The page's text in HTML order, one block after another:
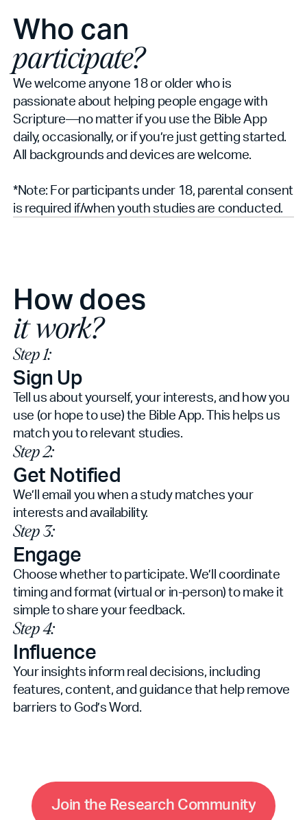
Who can
participate?
We welcome anyone 18 or older who is
passionate about helping people engage with
Scripture—no matter if you use the Bible App
daily, occasionally, or if you’re just getting started.
All backgrounds and devices are welcome.
*Note: For participants under 18, parental consent
is required if/when youth studies are conducted.
How does
it work?
Step 1:
Sign Up
Tell us about yourself, your interests, and how you
use (or hope to use) the Bible App. This helps us
match you to relevant studies.
Step 2:
Get Notified
We’ll email you when a study matches your
interests and availability.
Step 3:
Engage
Choose whether to participate. We’ll coordinate
timing and format (virtual or in-person) to make it
simple to share your feedback.
Step 4:
Influence
Your insights inform real decisions, including
features, content, and guidance that help remove
barriers to God’s Word.
Join the Research Community